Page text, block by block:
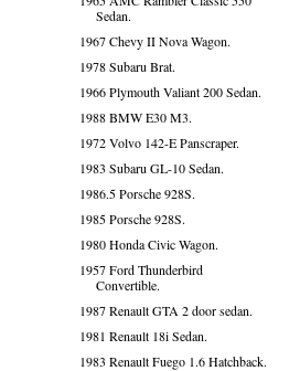
Sedan.
1967 Chevy II Nova Wagon.
1978 Subaru Brat.
1966 Plymouth Valiant 200 Sedan.
1988 BMW E30 M3.
1972 Volvo 142-E Panscraper.
1983 Subaru GL-10 Sedan.
1986.5 Porsche 928S.
1985 Porsche 928S.
1980 Honda Civic Wagon.
1957 Ford Thunderbird
Convertible.
1987 Renault GTA 2 door sedan.
1981 Renault 18i Sedan.
1983 Renault Fuego 1.6 Hatchback.